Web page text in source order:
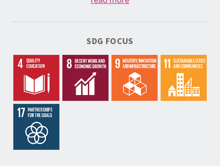
development of volunteering;
Volunteering policy and evaluation of volunteer work;
volunteering in the function of change
Development and profiling of sustainable services to
other organizations and local governments
Services resulting from policy testing
Programs that contribute to the sustainability of
ADP-Zid (hubs, co-creative spaces, Community
Center – community center Jusovača, social
SDG FOCUS